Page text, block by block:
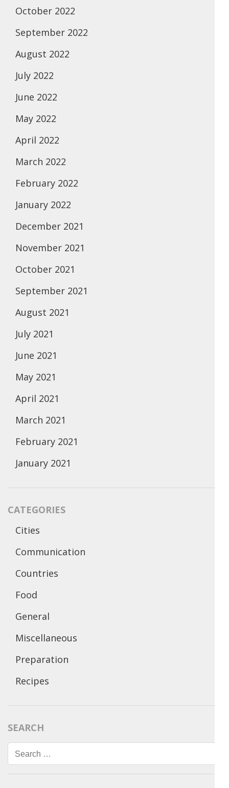
October 2022
September 2022
August 2022
July 2022
June 2022
May 2022
April 2022
March 2022
February 2022
January 2022
December 2021
November 2021
October 2021
September 2021
August 2021
July 2021
June 2021
May 2021
April 2021
March 2021
February 2021
January 2021
CATEGORIES
Cities
Communication
Countries
Food
General
Miscellaneous
Preparation
Recipes
SEARCH
Search
for: